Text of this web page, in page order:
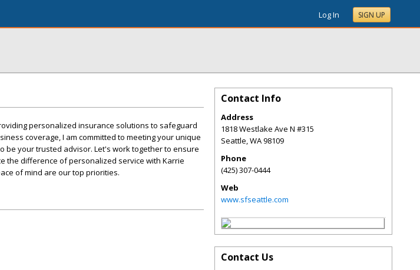
Log In SIGN UP
personalized insurance solutions to safeguard
coverage, I am committed to meeting your unique
be your trusted advisor. Let's work together to ensure
the difference of personalized service with Karrie
of mind are our top priorities.
Contact Info
Address
1818 Westlake Ave N #315
Seattle,WA98109
Phone
(425) 307-0444
Web
www.sfseattle.com
Contact Us